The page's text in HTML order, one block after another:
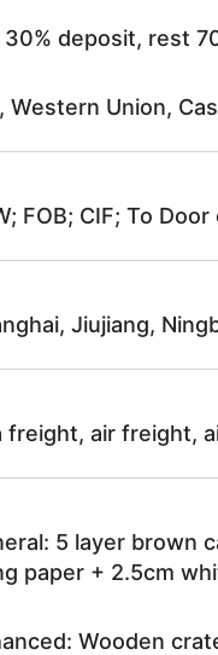
deposit, rest
Western Union,
FOB; CIF; To Door
Jiujiang,
freight, air freight,
5 layer brown
paper + 2.5cm
Wooden